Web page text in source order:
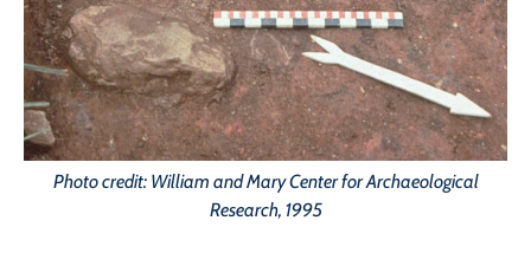
Photo credit: William and Mary Center for Archaeological
Research, 1995